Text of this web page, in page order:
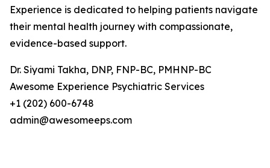
Experience is dedicated to helping patients navigate
their mental health journey with compassionate,
evidence-based support.
Dr. Siyami Takha, DNP, FNP-BC, PMHNP-BC
Awesome Experience Psychiatric Services
+1 (202) 600-6748
admin@awesomeeps.com